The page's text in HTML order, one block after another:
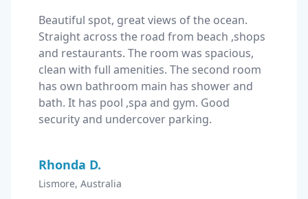
Beautiful spot, great views of the ocean.
Straight across the road from beach ,shops
and restaurants. The room was spacious,
clean with full amenities. The second room
has own bathroom main has shower and
bath. It has pool ,spa and gym. Good
security and undercover parking.
Rhonda D.
Lismore, Australia